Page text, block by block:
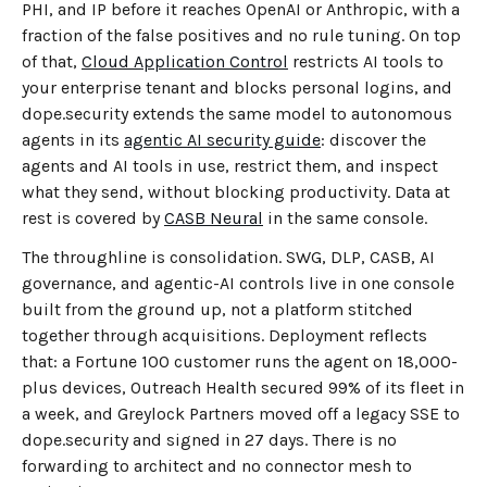
PHI, and IP before it reaches OpenAI or Anthropic, with a
fraction of the false positives and no rule tuning. On top
of that, Cloud Application Control restricts AI tools to
your enterprise tenant and blocks personal logins, and
dope.security extends the same model to autonomous
agents in its agentic AI security guide: discover the
agents and AI tools in use, restrict them, and inspect
what they send, without blocking productivity. Data at
rest is covered byCASB Neural in the same console.
The throughline is consolidation. SWG, DLP, CASB, AI
governance, and agentic-AI controls live in one console
built from the ground up, not a platform stitched
together through acquisitions. Deployment reflects
that: a Fortune 100 customer runs the agent on 18,000-
plus devices, Outreach Health secured 99% of its fleet in
a week, and Greylock Partners moved off a legacy SSE to
dope.security and signed in 27 days. There is no
forwarding to architect and no connector mesh to